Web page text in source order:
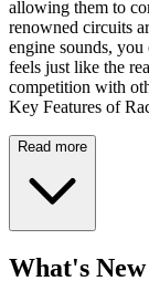
allowing them to
renowned circuits
engine sounds, you
feels just like the
competition
Key Features of
Read more
What's New